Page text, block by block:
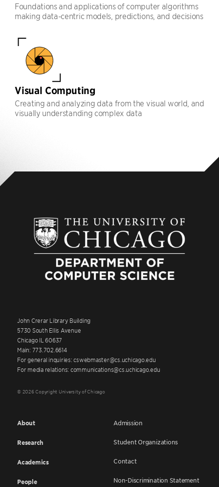
Foundations and applications of computer algorithms
making data-centric models, predictions, and decisions
Visual Computing
Creating and analyzing data from the visual world, and
visually understanding complex data
John Crerar Library Building
5730 South Ellis Avenue
Chicago IL 60637
Main: 773.702.6614
For general inquiries: cswebmaster@cs.uchicago.edu
For media relations: communications@cs.uchicago.edu
© 2026 Copyright University of Chicago
About
Research
Academics
People
Admission
Student Organizations
Contact
Non-Discrimination Statement